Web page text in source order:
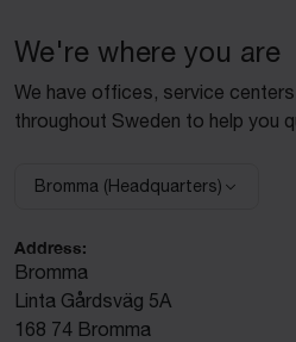
We're where you are
We have offices, service
throughout Sweden to help you
Select facility:
Bromma (Headquarters)
Address:
Bromma
Linta Gårdsväg 5A
168 74 Bromma